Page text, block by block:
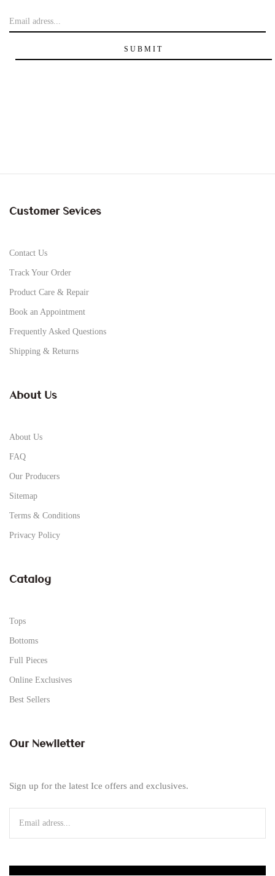
Customer Sevices
Contact Us
Track Your Order
Product Care & Repair
Book an Appointment
Frequently Asked Questions
Shipping & Returns
About Us
About Us
FAQ
Our Producers
Sitemap
Terms & Conditions
Privacy Policy
Catalog
Tops
Bottoms
Full Pieces
Online Exclusives
Best Sellers
Our Newlletter
Sign up for the latest Ice offers and exclusives.